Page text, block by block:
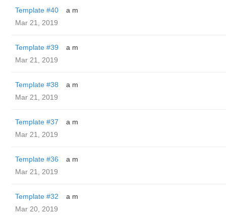
Template #40
a m
Mar 21, 2019
Template #39
a m
Mar 21, 2019
Template #38
a m
Mar 21, 2019
Template #37
a m
Mar 21, 2019
Template #36
a m
Mar 21, 2019
Template #32
a m
Mar 20, 2019